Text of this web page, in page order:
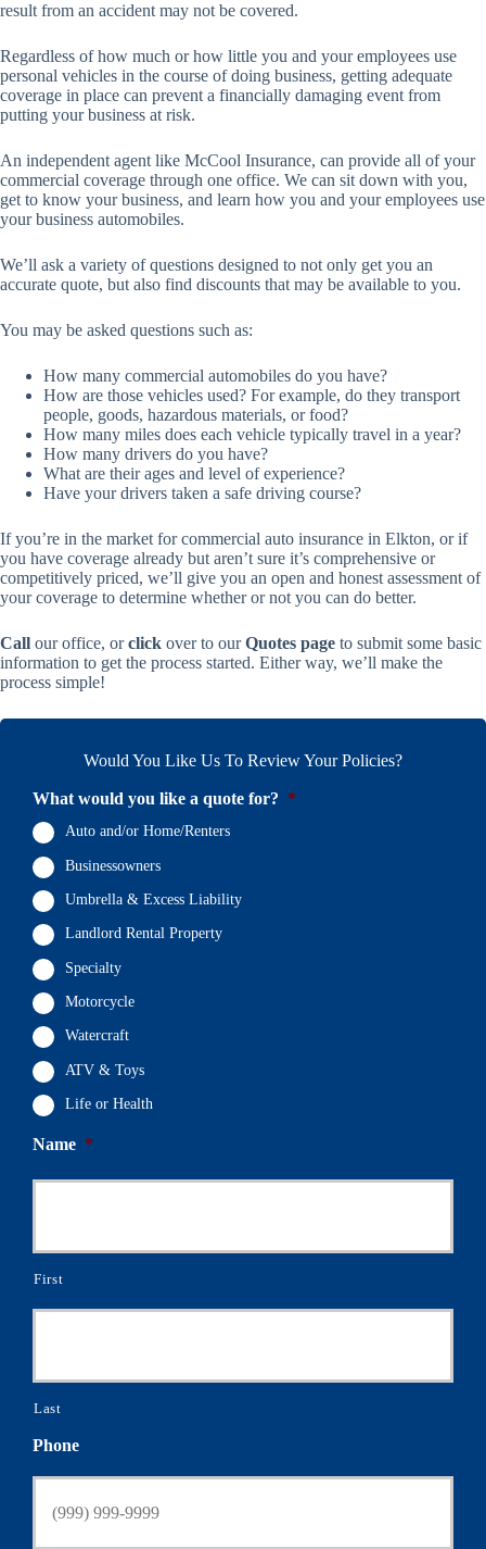
result from an accident may not be covered.
Regardless of how much or how little you and your employees use
personal vehicles in the course of doing business, getting adequate
coverage in place can prevent a financially damaging event from
putting your business at risk.
An independent agent like McCool Insurance, can provide all of your
commercial coverage through one office. We can sit down with you,
get to know your business, and learn how you and your employees use
your business automobiles.
We’ll ask a variety of questions designed to not only get you an
accurate quote, but also find discounts that may be available to you.
You may be asked questions such as:
How many commercial automobiles do you have?
How are those vehicles used? For example, do they transport
people, goods, hazardous materials, or food?
How many miles does each vehicle typically travel in a year?
How many drivers do you have?
What are their ages and level of experience?
Have your drivers taken a safe driving course?
If you’re in the market for commercial auto insurance in Elkton, or if
you have coverage already but aren’t sure it’s comprehensive or
competitively priced, we’ll give you an open and honest assessment of
your coverage to determine whether or not you can do better.
Call our office, orclick over to ourQuotes page to submit some basic
information to get the process started. Either way, we’ll make the
process simple!
Would You Like Us To Review Your Policies?
What would you like a quote for? *
Auto and/or Home/Renters
Businessowners
Umbrella & Excess Liability
Landlord Rental Property
Specialty
Motorcycle
Watercraft
ATV & Toys
Life or Health
Name *
First
Last
Phone